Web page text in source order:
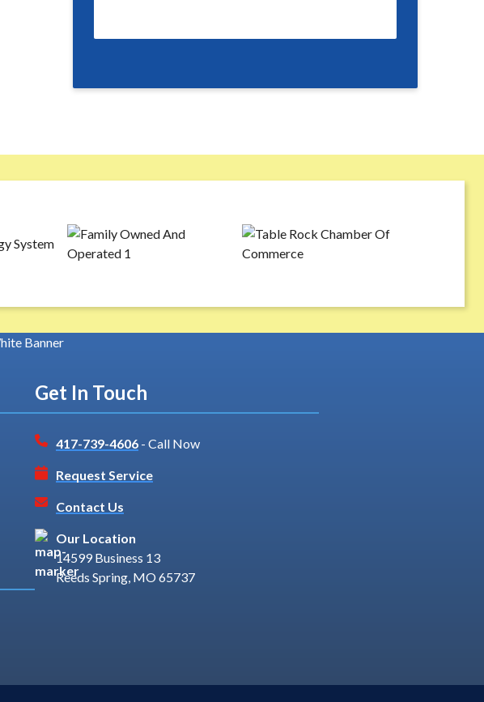
Get In Touch
417-739-4606 - Call Now
Request Service
Contact Us
Our Location
14599 Business 13
Reeds Spring, MO 65737